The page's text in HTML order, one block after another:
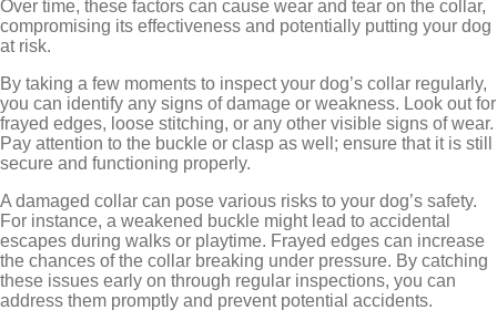
Over time, these factors can cause wear and tear on the collar,
compromising its effectiveness and potentially putting your dog
at risk.
By taking a few moments to inspect your dog’s collar regularly,
you can identify any signs of damage or weakness. Look out for
frayed edges, loose stitching, or any other visible signs of wear.
Pay attention to the buckle or clasp as well; ensure that it is still
secure and functioning properly.
A damaged collar can pose various risks to your dog’s safety.
For instance, a weakened buckle might lead to accidental
escapes during walks or playtime. Frayed edges can increase
the chances of the collar breaking under pressure. By catching
these issues early on through regular inspections, you can
address them promptly and prevent potential accidents.